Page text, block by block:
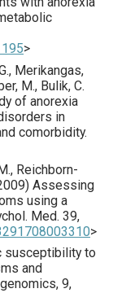
>
Merikangas,
M., Bulik, C.
of anorexia
in
comorbidity.
Reichborn-
) Assessing
using a
Med. 39,
>
susceptibility to
and
, 9,